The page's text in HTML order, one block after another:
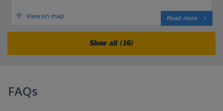
View on map Read more
Show all (16)
FAQs